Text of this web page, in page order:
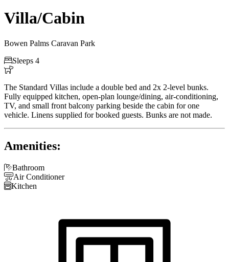
Villa/Cabin
Bowen Palms Caravan Park
Sleeps 4

The Standard Villas include a double bed and 2x 2-level bunks.
Fully equipped kitchen, open-plan lounge/dining, air-conditioning,
TV, and small front balcony parking beside the cabin for one
vehicle. Linens supplied for booked guests. Bunks are not made.
Amenities:
Bathroom
Air Conditioner
Kitchen